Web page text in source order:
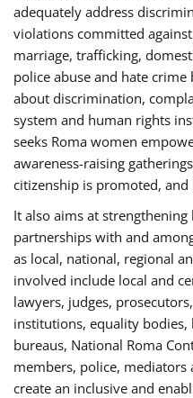
adequately address
violations committed
marriage, trafficking,
police abuse and hate
about discrimination,
system and human rights
seeks Roma women
awareness-raising
citizenship is promoted, and
It also aims at strengthening
partnerships with and
as local, national, regional
involved include local and
lawyers, judges,
institutions, equality bodies,
bureaus, National Roma
members, police, mediators
create an inclusive and